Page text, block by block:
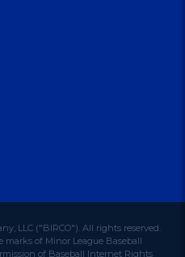
LLC ("BIRCO"). All rights reserved.
of Minor League Baseball
of Baseball Internet Rights